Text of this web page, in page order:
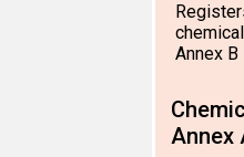
Annex B
Annex